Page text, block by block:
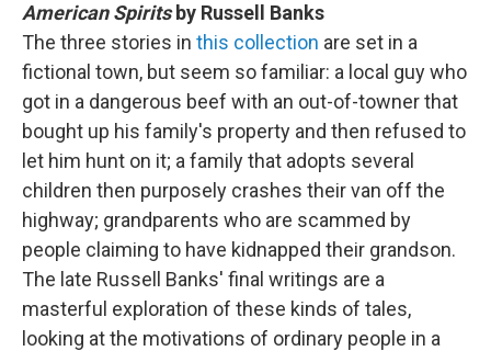
American Spiritsby Russell Banks
The three stories in this collection are set in a
fictional town, but seem so familiar: a local guy who
got in a dangerous beef with an out-of-towner that
bought up his family's property and then refused to
let him hunt on it; a family that adopts several
children then purposely crashes their van off the
highway; grandparents who are scammed by
people claiming to have kidnapped their grandson.
The late Russell Banks' final writings are a
masterful exploration of these kinds of tales,
looking at the motivations of ordinary people in a